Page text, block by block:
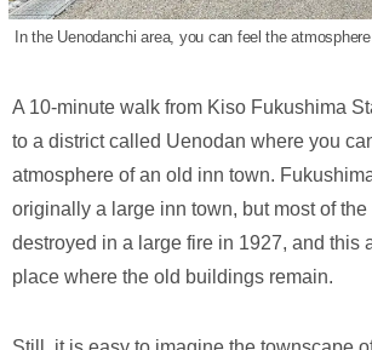
In the Uenodanchi area, you can feel the
A 10-minute walk from Kiso Fukushima
to a district called Uenodan where you
atmosphere of an old inn town.
originally a large inn town, but most of
destroyed in a large fire in 1927, and this
place where the old buildings remain.